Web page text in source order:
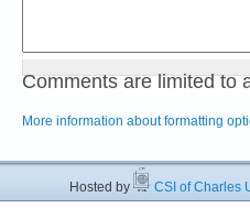
Comments are limited to
More information about formatting
Hosted by CSI of Charles